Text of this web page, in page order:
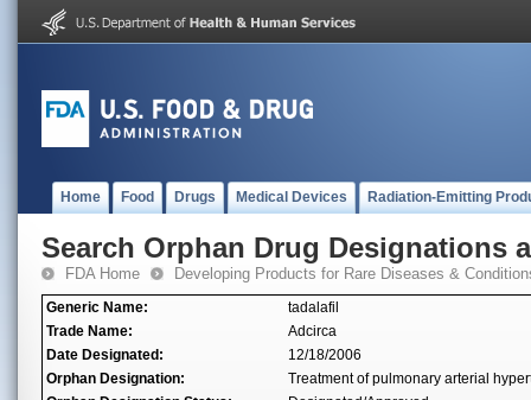
Home Food Drugs Medical Devices Radiation-Emitting
Search Orphan Drug Designations
FDA Home Developing Products for Rare Diseases &
Generic Name:
tadalafil
Trade Name:
Adcirca
Date Designated:
12/18/2006
Orphan Designation:
Treatment of pulmonary arterial